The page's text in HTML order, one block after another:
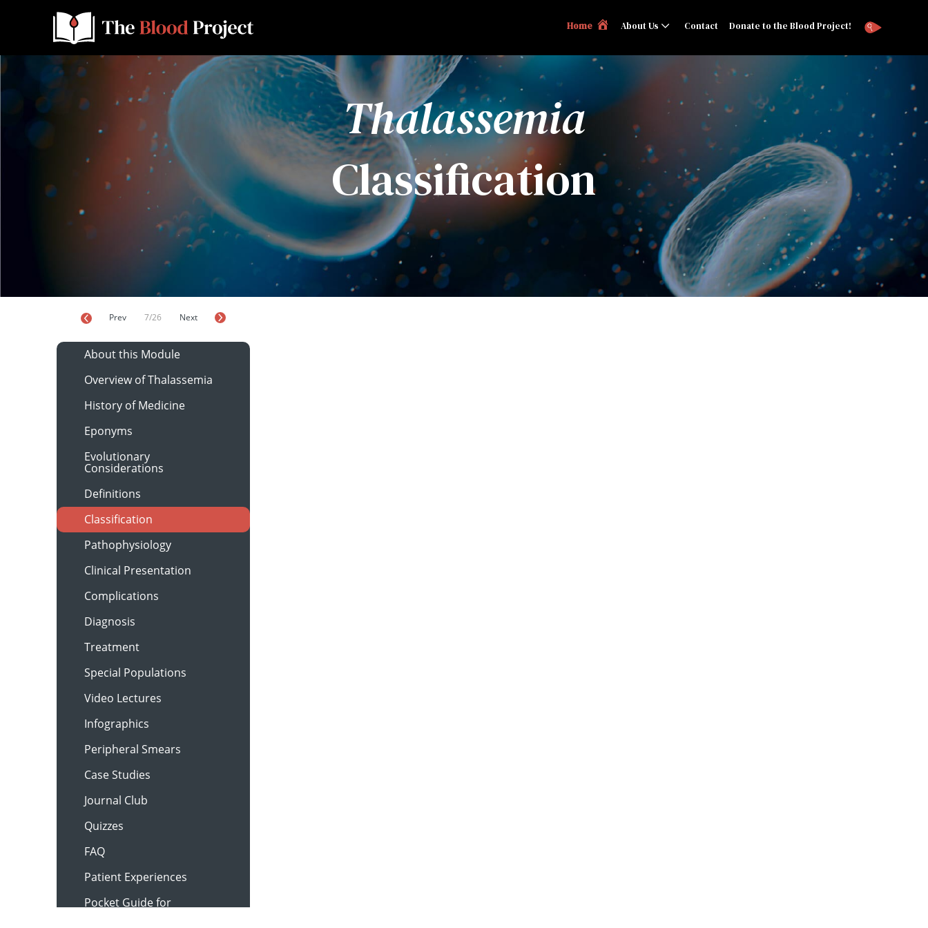
Home About Us Contact Donate to the Blood Project!
Thalassemia
Classification
Prev 7/26 Next
About this Module
Overview of Thalassemia
History of Medicine
Eponyms
Evolutionary
Considerations
Definitions
Classification
Pathophysiology
Clinical Presentation
Complications
Diagnosis
Treatment
Special Populations
Video Lectures
Infographics
Peripheral Smears
Case Studies
Journal Club
Quizzes
FAQ
Patient Experiences
Pocket Guide for